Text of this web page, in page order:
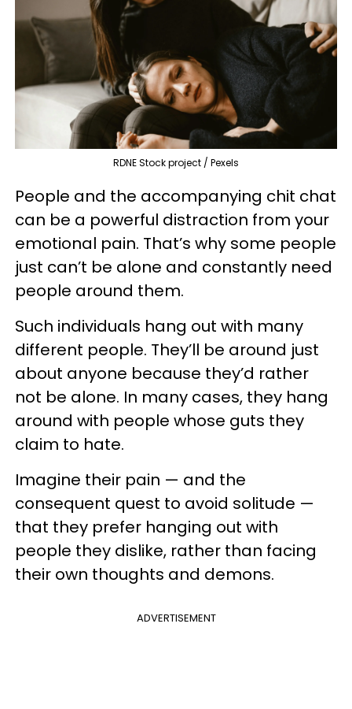
RDNE Stock project / Pexels
People and the accompanying chit chat
can be a powerful distraction from your
emotional pain. That’s why some people
just can’t be alone and constantly need
people around them.
Such individuals hang out with many
different people. They’ll be around just
about anyone because they’d rather
not be alone. In many cases, they hang
around with people whose guts they
claim to hate.
Imagine their pain — and the
consequent quest to avoid solitude —
that they prefer hanging out with
people they dislike, rather than facing
their own thoughts and demons.
ADVERTISEMENT